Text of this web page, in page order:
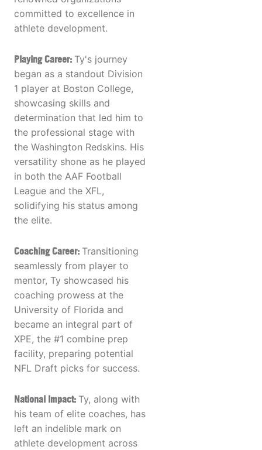
committed to excellence in
athlete development.
Playing Career: Ty's journey
began as a standout Division
1 player at Boston College,
showcasing skills and
determination that led him to
the professional stage with
the Washington Redskins. His
versatility shone as he played
in both the AAF Football
League and the XFL,
solidifying his status among
the elite.
Coaching Career: Transitioning
seamlessly from player to
mentor, Ty showcased his
coaching prowess at the
University of Florida and
became an integral part of
XPE, the #1 combine prep
facility, preparing potential
NFL Draft picks for success.
National Impact: Ty, along with
his team of elite coaches, has
left an indelible mark on
athlete development across